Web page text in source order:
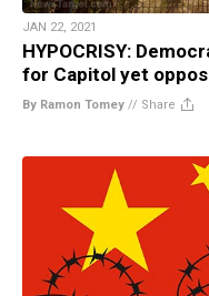
JAN 22, 2021
HYPOCRISY:
for Capitol yet
By Ramon Tomey // Share